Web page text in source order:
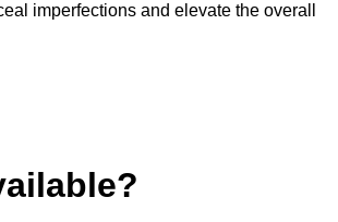
imperfections and elevate the overall